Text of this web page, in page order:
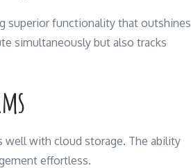
superior functionality that outshines
simultaneously but also tracks
well with cloud storage. The ability
effortless.